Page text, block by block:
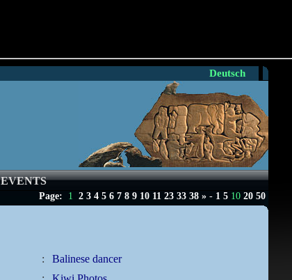
Deutsch
EVENTS
Page: 1 2 3 4 5 6 7 8 9 10 11 23 33 38 » - 1 5 10 20 50
:
Balinese dancer